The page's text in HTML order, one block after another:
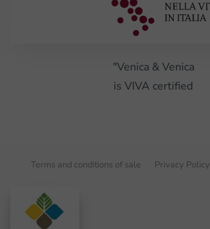
"Venica & Venica
is VIVA certified
Terms and conditions of sale Privacy Policy